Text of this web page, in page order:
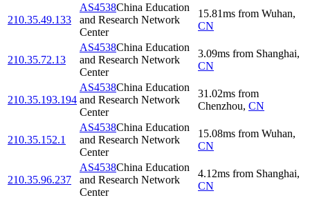
210.35.49.133
AS4538China Education
and Research Network
Center
15.81ms from Wuhan,
CN
210.35.72.13
AS4538China Education
and Research Network
Center
3.09ms from Shanghai,
CN
210.35.193.194
AS4538China Education
and Research Network
Center
31.02ms from
Chenzhou, CN
210.35.152.1
AS4538China Education
and Research Network
Center
15.08ms from Wuhan,
CN
210.35.96.237
AS4538China Education
and Research Network
Center
4.12ms from Shanghai,
CN